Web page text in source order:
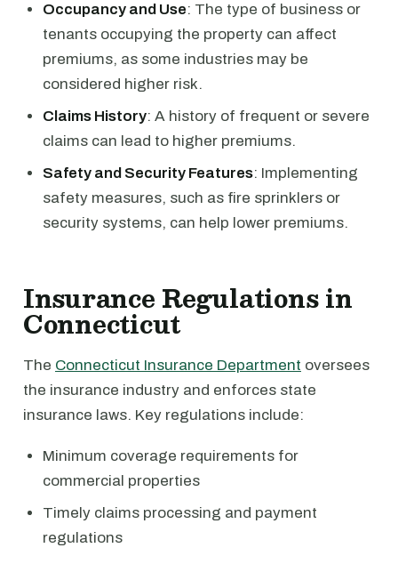
Occupancy and Use: The type of business or
tenants occupying the property can affect
premiums, as some industries may be
considered higher risk.
Claims History: A history of frequent or severe
claims can lead to higher premiums.
Safety and Security Features: Implementing
safety measures, such as fire sprinklers or
security systems, can help lower premiums.
Insurance Regulations in
Connecticut
The Connecticut Insurance Department oversees
the insurance industry and enforces state
insurance laws. Key regulations include:
Minimum coverage requirements for
commercial properties
Timely claims processing and payment
regulations